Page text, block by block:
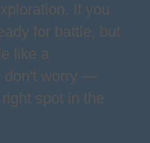
If you
for battle, but
like a
don't worry —
spot in the